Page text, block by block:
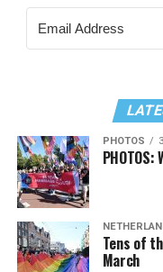
PHOTOS
Tens of
March